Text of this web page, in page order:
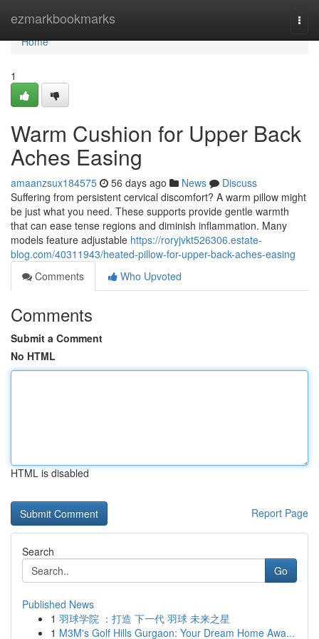
ezmarkbookmarks
Home
Home
1
Warm Cushion for Upper Back
Aches Easing
amaanzsux184575 56 days ago News
Discuss
Suffering from persistent cervical discomfort? A warm pillow might
be just what you need. These supports provide gentle warmth
that can ease tense regions and diminish inflammation. Many
models feature adjustable https://roryjvkt526306.estate-
blog.com/40311943/heated-pillow-for-upper-back-aches-easing
Comments
Who Upvoted
Comments
Submit a Comment
No HTML
HTML is disabled
Report Page
Search
Go
Published News
1 羽球学院 ：打造 下一代 羽球 未来之星
1 M3M's Golf Hills Gurgaon: Your Dream Home Awa...